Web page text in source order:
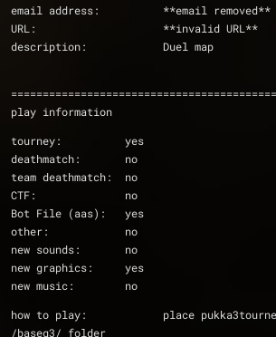
email address:		**email removed**
URL:			**invalid URL**
description:		Duel map
play information
tourney:          yes
deathmatch:       no
team deathmatch:  no
CTF:              no
Bot File (aas):   yes
other:            no
new sounds:       no
new graphics:     yes
new music:        no
how to play:		place pukka3tourney2.pk3 in your
/baseq3/ folder